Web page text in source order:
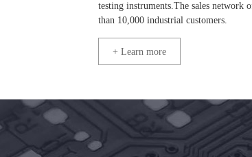
testing instruments.The sales network
than 10,000 industrial customers.
+ Learn more